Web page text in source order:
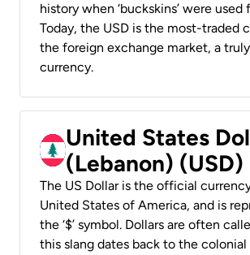
history when ‘buckskins’ were used
Today, the USD is the most-traded
the foreign exchange market, a truly
currency.
United States
(Lebanon) (USD)
The US Dollar is the official
United States of America, and is
the ‘$’ symbol. Dollars are often
this slang dates back to the colonial